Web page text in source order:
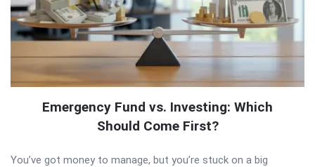
Emergency Fund vs. Investing: Which
Should Come First?
You’ve got money to manage, but you’re stuck on a big